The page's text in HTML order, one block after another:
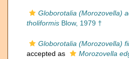
Globorotalia (Morozovella)
tholiformis Blow, 1979 †
Globorotalia (Morozovella)
accepted as
Morozovella